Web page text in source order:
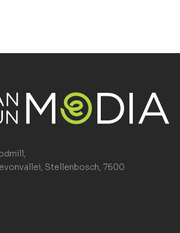
Stellenbosch, 7600